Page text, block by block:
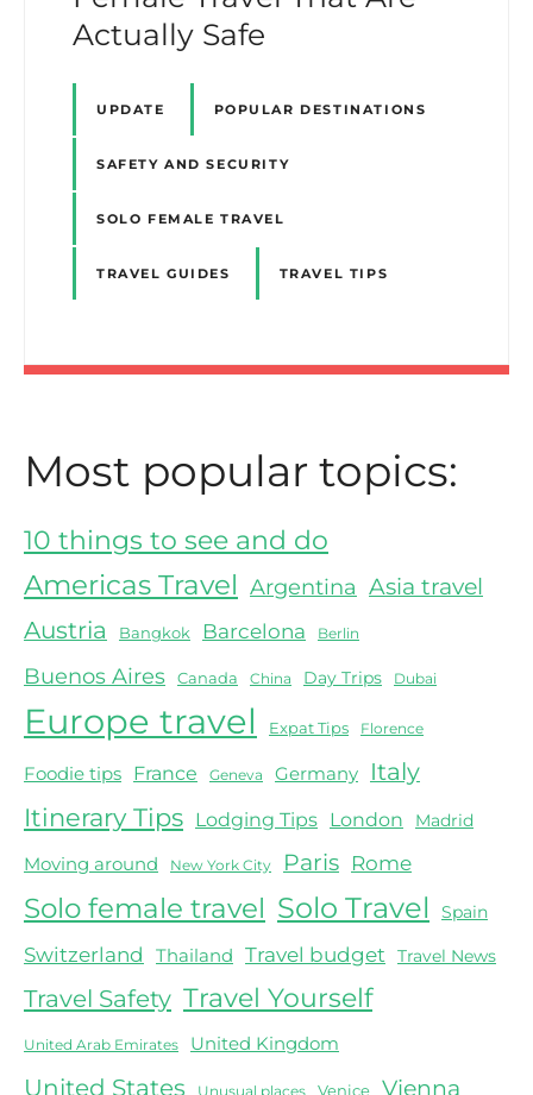
Actually Safe
UPDATE POPULAR DESTINATIONS
SAFETY AND SECURITY
SOLO FEMALE TRAVEL
TRAVEL GUIDES TRAVEL TIPS
Most popular topics:
10 things to see and do
Americas Travel Argentina Asia travel
Austria
Bangkok Barcelona Berlin
Buenos Aires Canada China Day Trips Dubai
Europe travel Expat Tips Florence
Foodie tips France Geneva Germany Italy
Itinerary Tips Lodging Tips London Madrid
Moving around New York City Paris Rome
Solo female travel Solo Travel Spain
Switzerland Thailand Travel budget Travel News
Travel Safety Travel Yourself
United Arab Emirates United Kingdom
United States Unusual places Venice Vienna